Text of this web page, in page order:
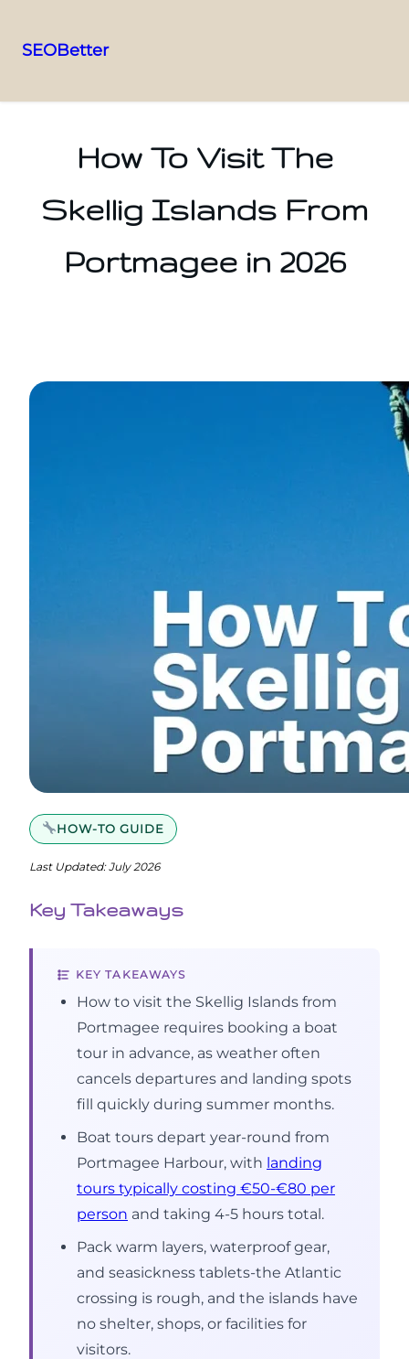
to
SEOBetter
How To Visit The
Skellig Islands From
Portmagee in 2026
HOW-TO GUIDE
Last Updated: July 2026
Key Takeaways
KEY TAKEAWAYS
How to visit the Skellig Islands from
Portmagee requires booking a boat
tour in advance, as weather often
cancels departures and landing spots
fill quickly during summer months.
Boat tours depart year-round from
Portmagee Harbour, with landing
tours typically costing €50-€80 per
person and taking 4-5 hours total.
Pack warm layers, waterproof gear,
and seasickness tablets-the Atlantic
crossing is rough, and the islands have
no shelter, shops, or facilities for
visitors.